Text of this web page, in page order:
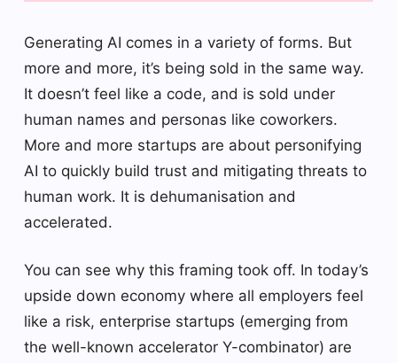
Generating AI comes in a variety of forms. But
more and more, it’s being sold in the same way.
It doesn’t feel like a code, and is sold under
human names and personas like coworkers.
More and more startups are about personifying
AI to quickly build trust and mitigating threats to
human work. It is dehumanisation and
accelerated.
You can see why this framing took off. In today’s
upside down economy where all employers feel
like a risk, enterprise startups (emerging from
the well-known accelerator Y-combinator) are